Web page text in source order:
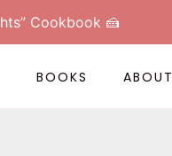
Cookbook 🍰
BOOKS ABOUT